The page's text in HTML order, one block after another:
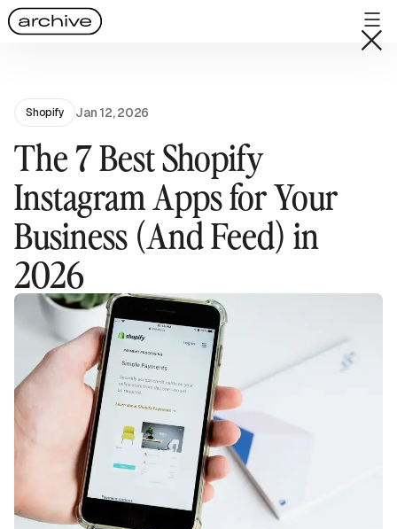
Shopify Jan 12, 2026
The 7 Best Shopify
Instagram Apps for Your
Business (And Feed) in
2026